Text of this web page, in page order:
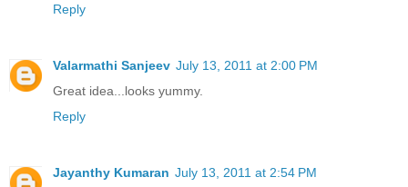
Reply
Valarmathi Sanjeev July 13, 2011 at 2:00 PM
Great idea...looks yummy.
Reply
Jayanthy Kumaran July 13, 2011 at 2:54 PM